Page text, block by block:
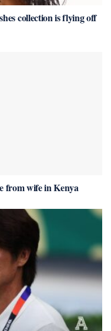
collection is flying off
from wife in Kenya